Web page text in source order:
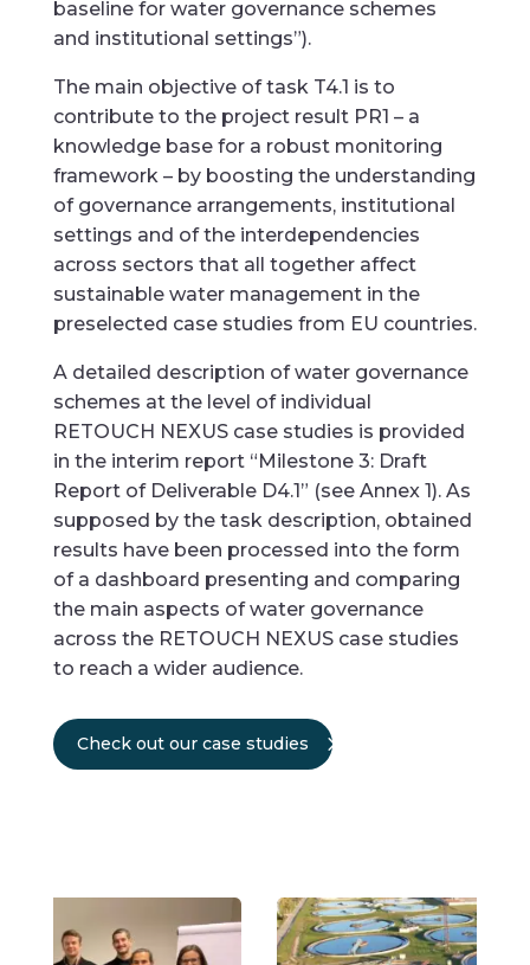
baseline for water governance schemes
and institutional settings”).
The main objective of task T4.1 is to
contribute to the project result PR1 – a
knowledge base for a robust monitoring
framework – by boosting the understanding
of governance arrangements, institutional
settings and of the interdependencies
across sectors that all together affect
sustainable water management in the
preselected case studies from EU countries.
A detailed description of water governance
schemes at the level of individual
RETOUCH NEXUS case studies is provided
in the interim report “Milestone 3: Draft
Report of Deliverable D4.1” (see Annex 1). As
supposed by the task description, obtained
results have been processed into the form
of a dashboard presenting and comparing
the main aspects of water governance
across the RETOUCH NEXUS case studies
to reach a wider audience.
Check out our case studies